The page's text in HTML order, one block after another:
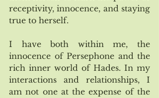
receptivity, innocence, and staying
true to herself.
I have both within me, the
innocence of Persephone and the
rich inner world of Hades. In my
interactions and relationships, I
am not one at the expense of the